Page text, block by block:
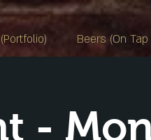
Beers (On
-